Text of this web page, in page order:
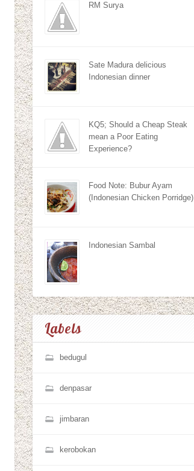
RM Surya
Sate Madura delicious
Indonesian dinner
KQ5; Should a Cheap Steak
mean a Poor Eating
Experience?
Food Note: Bubur Ayam
(Indonesian Chicken Porridge)
Indonesian Sambal
Labels
bedugul
denpasar
jimbaran
kerobokan